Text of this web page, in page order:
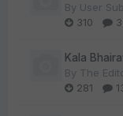
By User
310
Kala
By The
281